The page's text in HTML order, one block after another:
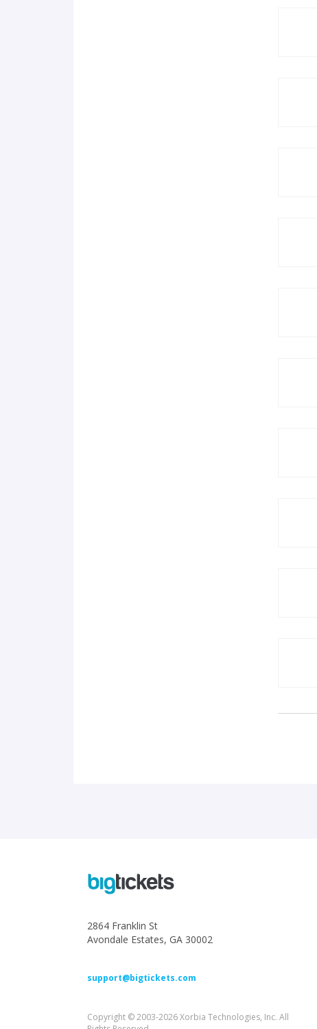
2864 Franklin St
Avondale Estates, GA 30002
support@bigtickets.com
Copyright © 2003-2026 Xorbia Technologies, Inc. All